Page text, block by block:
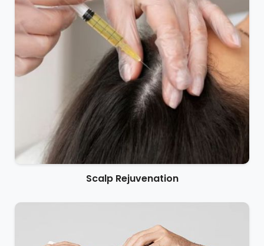
Scalp Rejuvenation